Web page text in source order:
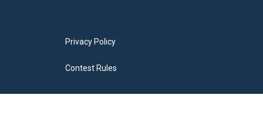
Privacy Policy
Contest Rules